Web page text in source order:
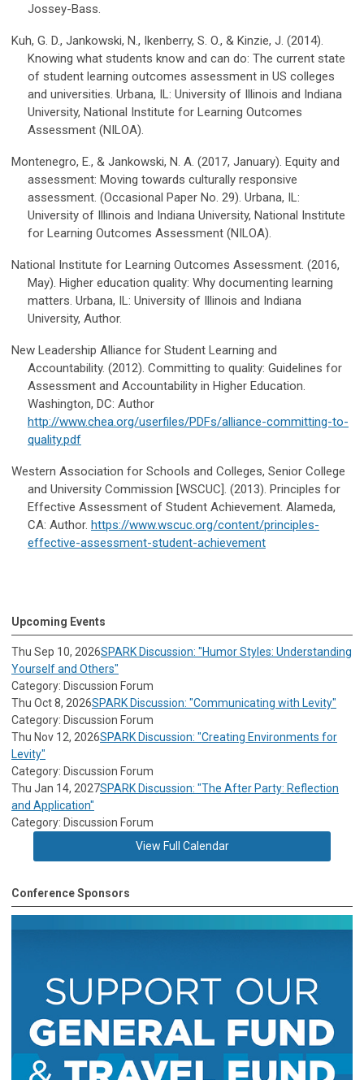
Jossey-Bass.
Kuh, G. D., Jankowski, N., Ikenberry, S. O., & Kinzie, J. (2014).
Knowing what students know and can do: The current state
of student learning outcomes assessment in US colleges
and universities. Urbana, IL: University of Illinois and Indiana
University, National Institute for Learning Outcomes
Assessment (NILOA).
Montenegro, E., & Jankowski, N. A. (2017, January). Equity and
assessment: Moving towards culturally responsive
assessment. (Occasional Paper No. 29). Urbana, IL:
University of Illinois and Indiana University, National Institute
for Learning Outcomes Assessment (NILOA).
National Institute for Learning Outcomes Assessment. (2016,
May). Higher education quality: Why documenting learning
matters. Urbana, IL: University of Illinois and Indiana
University, Author.
New Leadership Alliance for Student Learning and
Accountability. (2012). Committing to quality: Guidelines for
Assessment and Accountability in Higher Education.
Washington, DC: Author
http://www.chea.org/userfiles/PDFs/alliance-committing-to-
quality.pdf
Western Association for Schools and Colleges, Senior College
and University Commission [WSCUC]. (2013). Principles for
Effective Assessment of Student Achievement. Alameda,
CA: Author. https://www.wscuc.org/content/principles-
effective-assessment-student-achievement
Upcoming Events
Thu Sep 10, 2026SPARK Discussion: "Humor Styles: Understanding
Yourself and Others"
Category: Discussion Forum
Thu Oct 8, 2026SPARK Discussion: "Communicating with Levity"
Category: Discussion Forum
Thu Nov 12, 2026SPARK Discussion: "Creating Environments for
Levity"
Category: Discussion Forum
Thu Jan 14, 2027SPARK Discussion: "The After Party: Reflection
and Application"
Category: Discussion Forum
View Full Calendar
Conference Sponsors